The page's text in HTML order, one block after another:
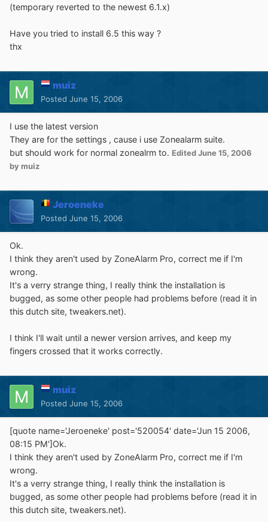
(temporary reverted to the newest 6.1.x)
Have you tried to install 6.5 this way ?
thx
muiz
Posted June 15, 2006
I use the latest version
They are for the settings , cause i use Zonealarm suite.
but should work for normal zonealrm to. EditedJune 15, 2006
by muiz
Jeroeneke
Posted June 15, 2006
Ok.
I think they aren't used by ZoneAlarm Pro, correct me if I'm
wrong.
It's a verry strange thing, I really think the installation is
bugged, as some other people had problems before (read it in
this dutch site, tweakers.net).
I think I'll wait until a newer version arrives, and keep my
fingers crossed that it works correctly.
muiz
Posted June 15, 2006
[quote name='Jeroeneke' post='520054' date='Jun 15 2006,
08:15 PM']Ok.
I think they aren't used by ZoneAlarm Pro, correct me if I'm
wrong.
It's a verry strange thing, I really think the installation is
bugged, as some other people had problems before (read it in
this dutch site, tweakers.net).